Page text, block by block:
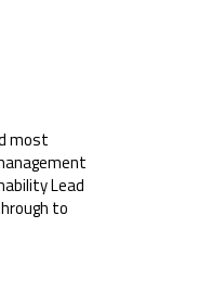
most
Lead
to